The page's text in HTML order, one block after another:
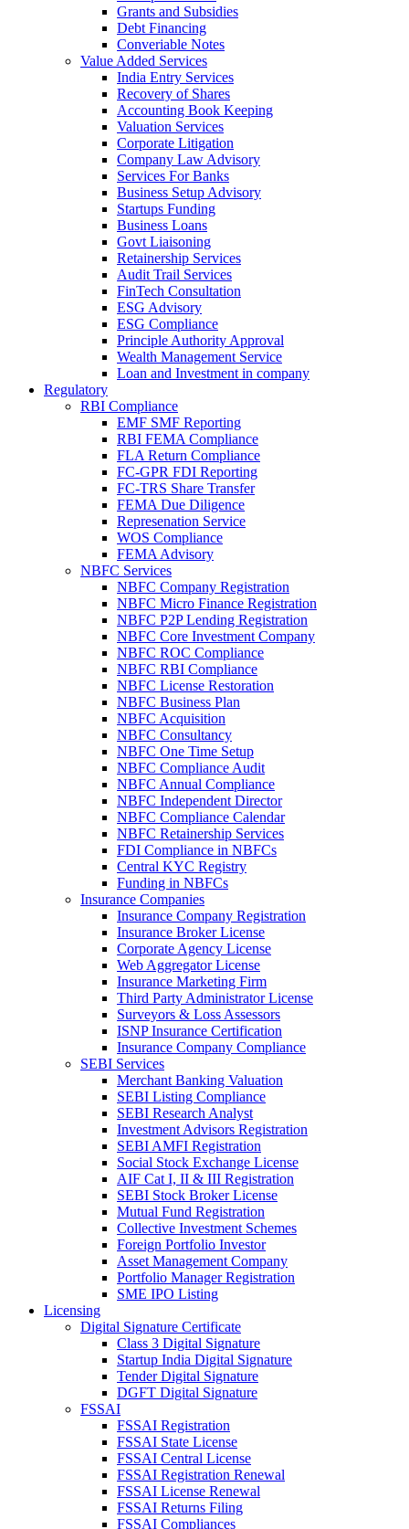
Grants and Subsidies
Debt Financing
Converiable Notes
Value Added Services
India Entry Services
Recovery of Shares
Accounting Book Keeping
Valuation Services
Corporate Litigation
Company Law Advisory
Services For Banks
Business Setup Advisory
Startups Funding
Business Loans
Govt Liaisoning
Retainership Services
Audit Trail Services
FinTech Consultation
ESG Advisory
ESG Compliance
Principle Authority Approval
Wealth Management Service
Loan and Investment in company
Regulatory
RBI Compliance
EMF SMF Reporting
RBI FEMA Compliance
FLA Return Compliance
FC-GPR FDI Reporting
FC-TRS Share Transfer
FEMA Due Diligence
Represenation Service
WOS Compliance
FEMA Advisory
NBFC Services
NBFC Company Registration
NBFC Micro Finance Registration
NBFC P2P Lending Registration
NBFC Core Investment Company
NBFC ROC Compliance
NBFC RBI Compliance
NBFC License Restoration
NBFC Business Plan
NBFC Acquisition
NBFC Consultancy
NBFC One Time Setup
NBFC Compliance Audit
NBFC Annual Compliance
NBFC Independent Director
NBFC Compliance Calendar
NBFC Retainership Services
FDI Compliance in NBFCs
Central KYC Registry
Funding in NBFCs
Insurance Companies
Insurance Company Registration
Insurance Broker License
Corporate Agency License
Web Aggregator License
Insurance Marketing Firm
Third Party Administrator License
Surveyors & Loss Assessors
ISNP Insurance Certification
Insurance Company Compliance
SEBI Services
Merchant Banking Valuation
SEBI Listing Compliance
SEBI Research Analyst
Investment Advisors Registration
SEBI AMFI Registration
Social Stock Exchange License
AIF Cat I, II & III Registration
SEBI Stock Broker License
Mutual Fund Registration
Collective Investment Schemes
Foreign Portfolio Investor
Asset Management Company
Portfolio Manager Registration
SME IPO Listing
Licensing
Digital Signature Certificate
Class 3 Digital Signature
Startup India Digital Signature
Tender Digital Signature
DGFT Digital Signature
FSSAI
FSSAI Registration
FSSAI State License
FSSAI Central License
FSSAI Registration Renewal
FSSAI License Renewal
FSSAI Returns Filing
FSSAI Compliances